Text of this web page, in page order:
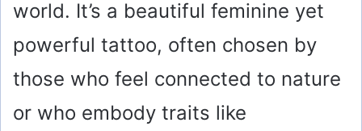
world. It’s a beautiful feminine yet
powerful tattoo, often chosen by
those who feel connected to nature
or who embody traits like